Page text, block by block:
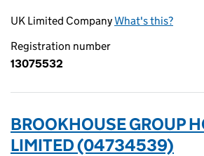
UK Limited CompanyWhat's this?
Registration number
13075532
BROOKHOUSE GROUP
LIMITED (04734539)